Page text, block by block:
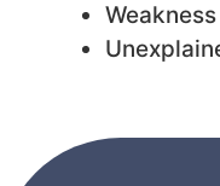
Weakness